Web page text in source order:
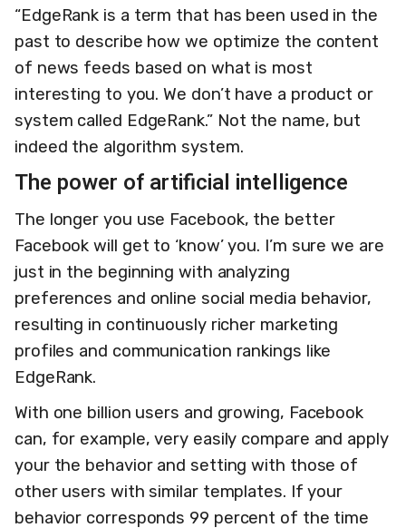
“EdgeRank is a term that has been used in the
past to describe how we optimize the content
of news feeds based on what is most
interesting to you. We don’t have a product or
system called EdgeRank.” Not the name, but
indeed the algorithm system.
The power of artificial intelligence
The longer you use Facebook, the better
Facebook will get to ‘know’ you. I’m sure we are
just in the beginning with analyzing
preferences and online social media behavior,
resulting in continuously richer marketing
profiles and communication rankings like
EdgeRank.
With one billion users and growing, Facebook
can, for example, very easily compare and apply
your the behavior and setting with those of
other users with similar templates. If your
behavior corresponds 99 percent of the time